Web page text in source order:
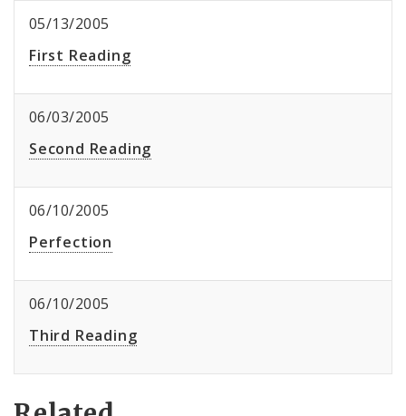
05/13/2005
First Reading
06/03/2005
Second Reading
06/10/2005
Perfection
06/10/2005
Third Reading